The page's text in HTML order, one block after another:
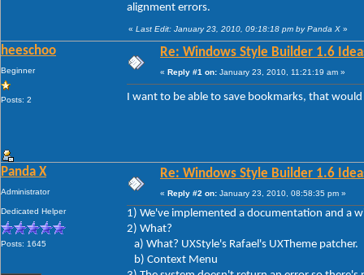
alignment errors.
« Last Edit: January 23, 2010, 09:18:18 pm by Panda X »
heeschoo
Beginner
Posts: 2
Re: Windows Style Builder 1.6
« Reply #1 on: January 23, 2010, 11:21:19 am »
I want to be able to save bookmarks, that
Panda X
Administrator
Dedicated Helper
Posts: 1645
Re: Windows Style Builder 1.6
« Reply #2 on: January 23, 2010, 08:58:35 pm »
1) We've implemented a documentation and a
2) What?
a) What? UXStyle's Rafael's UXTheme patcher.
b) Context Menu